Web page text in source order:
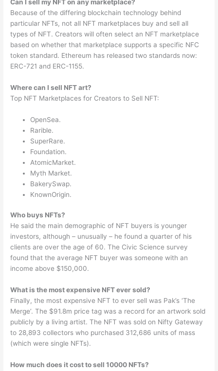
Can I sell my NFT on any marketplace?
Because of the differing blockchain technology behind
particular NFTs, not all NFT marketplaces buy and sell all
types of NFT. Creators will often select an NFT marketplace
based on whether that marketplace supports a specific NFC
token standard. Ethereum has released two standards now:
ERC-721 and ERC-1155.
Where can I sell NFT art?
Top NFT Marketplaces for Creators to Sell NFT:
OpenSea.
Rarible.
SuperRare.
Foundation.
AtomicMarket.
Myth Market.
BakerySwap.
KnownOrigin.
Who buys NFTs?
He said the main demographic of NFT buyers is younger
investors, although – unusually – he found a quarter of his
clients are over the age of 60. The Civic Science survey
found that the average NFT buyer was someone with an
income above $150,000.
What is the most expensive NFT ever sold?
Finally, the most expensive NFT to ever sell was Pak’s ‘The
Merge’. The $91.8m price tag was a record for an artwork sold
publicly by a living artist. The NFT was sold on Nifty Gateway
to 28,893 collectors who purchased 312,686 units of mass
(which were single NFTs).
How much does it cost to sell 10000 NFTs?